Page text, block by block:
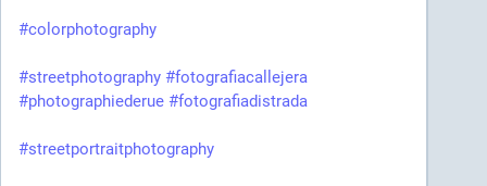
#colorphotography
#streetphotography #fotografiacallejera
#photographiederue #fotografiadistrada
#streetportraitphotography